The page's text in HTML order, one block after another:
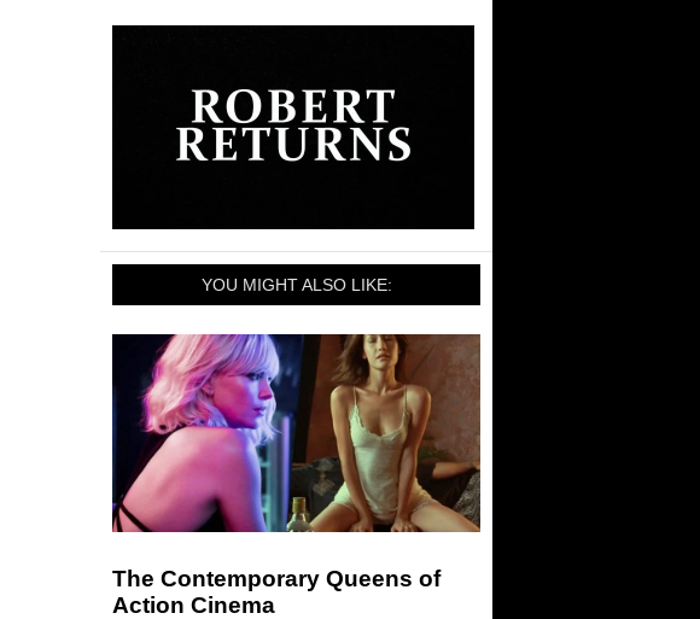
YOU MIGHT ALSO LIKE:
The Contemporary Queens of
Action Cinema